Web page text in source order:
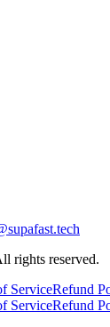
agility.
can
talk openly
and shared
energetic
for friendship
rights reserved.
ServiceRefund
ServiceRefund